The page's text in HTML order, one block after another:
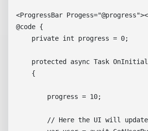
<ProgressBar
@code {
    private int progress = 0;
protected async Task
    {
        progress = 10;
// Here the UI will